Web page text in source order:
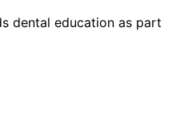
dental education as part